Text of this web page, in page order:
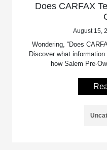
Does CARFAX
August 15,
Wondering, “Does
Discover what
how Salem Pre-